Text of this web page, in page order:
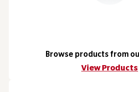
Browse products from
View Products